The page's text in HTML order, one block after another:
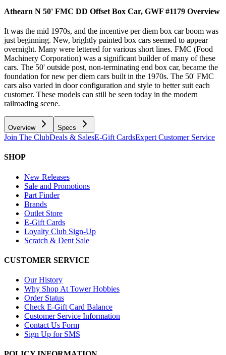
Athearn N 50' FMC DD Offset Box Car, GWF #1179 Overview
It was the mid 1970s, and the incentive per diem box car boom was
just beginning. New, brightly painted box cars seemed to appear
overnight. Many were lettered for various short lines. FMC (Food
Machinery Corporation) was a significant builder of many of these
cars. The 50' outside post, non-terminating end box car, became the
foundation for new per diem cars built in the 1970s. The 50' FMC
cars also varied in door configuration and style to better suit each
customer. These models can still be seen today in the modern
railroading scene.
Overview Specs
Join The ClubDeals & SalesE-Gift CardsExpert Customer Service
SHOP
New Releases
Sale and Promotions
Part Finder
Brands
Outlet Store
E-Gift Cards
Loyalty Club Sign-Up
Scratch & Dent Sale
CUSTOMER SERVICE
Our History
Why Shop At Tower Hobbies
Order Status
Check E-Gift Card Balance
Customer Service Information
Contact Us Form
Sign Up for SMS